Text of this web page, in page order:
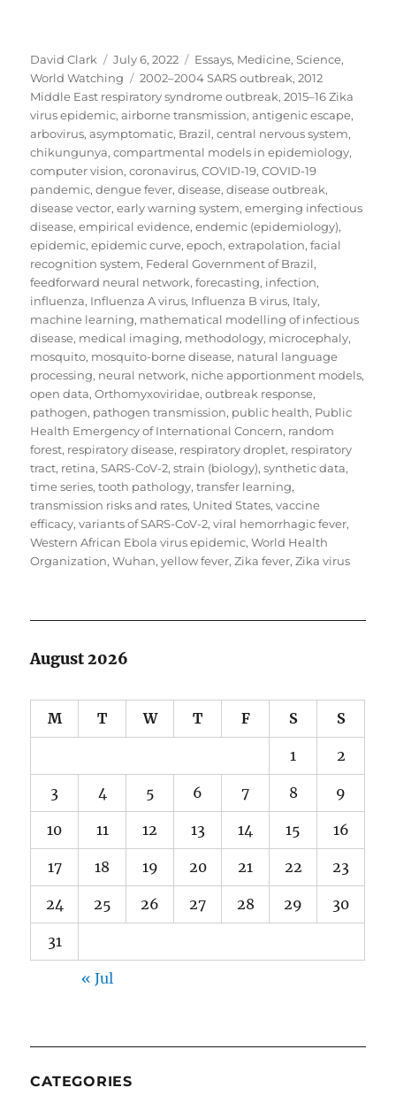
Author
David Clark
Posted
on
July 6, 2022 Categories
Essays, Medicine,Science,
World Watching
Tags
2002–2004 SARS outbreak,2012
Middle East respiratory syndrome outbreak,2015–16 Zika
virus epidemic,airborne transmission,antigenic escape,
arbovirus,asymptomatic, Brazil,central nervous system,
chikungunya,compartmental models in epidemiology,
computer vision,coronavirus,COVID-19,COVID-19
pandemic,dengue fever,disease,disease outbreak,
disease vector,early warning system,emerging infectious
disease,empirical evidence,endemic (epidemiology),
epidemic,epidemic curve,epoch,extrapolation,facial
recognition system, Federal Government of Brazil,
feedforward neural network,forecasting, infection,
influenza, Influenza A virus, Influenza B virus, Italy,
machine learning, mathematical modelling of infectious
disease, medical imaging, methodology, microcephaly,
mosquito, mosquito-borne disease, natural language
processing, neural network, niche apportionment models,
open data,Orthomyxoviridae,outbreak response,
pathogen, pathogen transmission, public health, Public
Health Emergency of International Concern, random
forest, respiratory disease, respiratory droplet, respiratory
tract, retina,SARS-CoV-2,strain (biology),synthetic data,
time series,tooth pathology,transfer learning,
transmission risks and rates, United States,vaccine
efficacy,variants of SARS-CoV-2,viral hemorrhagic fever,
Western African Ebola virus epidemic,World Health
Organization,Wuhan,yellow fever,Zika fever,Zika virus
August 2026
M T W T F S S
1 2
3 4 5 6 7 8 9
10 11 12 13 14 15 16
17 18 19 20 21 22 23
24 25 26 27 28 29 30
31
« Jul
CATEGORIES